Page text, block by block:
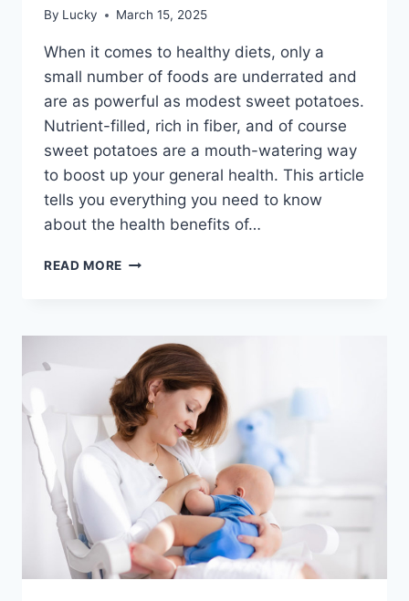
By Lucky March 15, 2025
When it comes to healthy diets, only a
small number of foods are underrated and
are as powerful as modest sweet potatoes.
Nutrient-filled, rich in fiber, and of course
sweet potatoes are a mouth-watering way
to boost up your general health. This article
tells you everything you need to know
about the health benefits of…
READ MORE TOP
OF
SWEET
POTATOES